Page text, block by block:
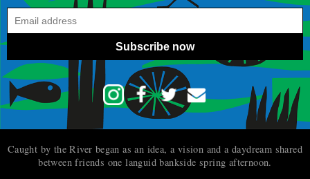
Subscribe now
Caught by the River began as an idea, a vision and a daydream shared
between friends one languid bankside spring afternoon.